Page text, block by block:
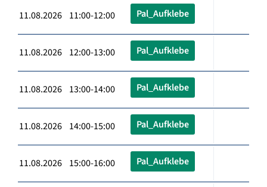
11.08.2026 11:00-12:00 Pal_Aufklebe
11.08.2026 12:00-13:00 Pal_Aufklebe
11.08.2026 13:00-14:00 Pal_Aufklebe
11.08.2026 14:00-15:00 Pal_Aufklebe
11.08.2026 15:00-16:00 Pal_Aufklebe